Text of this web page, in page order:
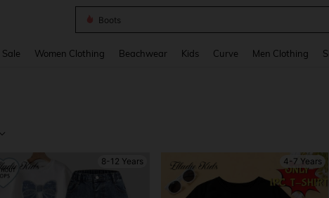
Boots
Sale Women Clothing Beachwear Kids Curve Men Clothing
8-12 Years 4-7 Years